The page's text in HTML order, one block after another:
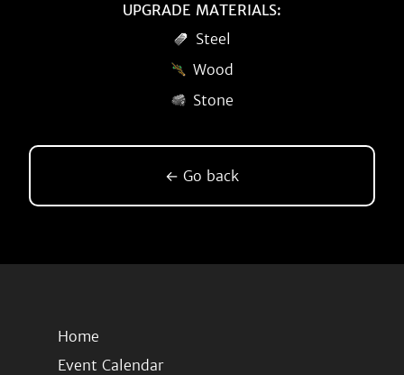
UPGRADE MATERIALS:
Steel
Wood
Stone
← Go back
Home
Event Calendar